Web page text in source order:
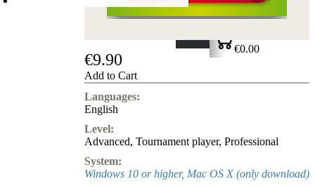
Login
SHOPPING CART
€0.00
€9.90
Add to Cart
Languages:
English
Level:
Advanced, Tournament player, Professional
System:
Windows 10 or higher, Mac OS X (only download)